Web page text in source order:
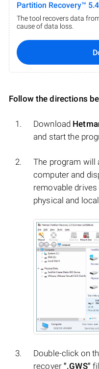
Partition Recovery™ 5.4
The tool recovers data
cause of data loss.
Follow the directions
Download
and start the
The program will
computer and
removable
physical and
Double-click on
recover".GWS"